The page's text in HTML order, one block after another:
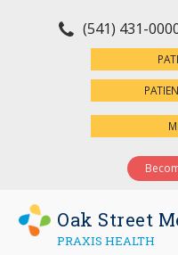
(541) 431-
Oak Street
PRAXIS HEALTH